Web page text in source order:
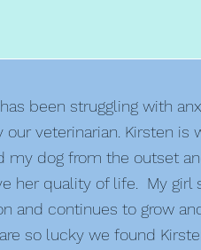
been struggling with
veterinarian. Kirsten is
dog from the outset
her quality of life. My girl
and continues to grow
so lucky we found